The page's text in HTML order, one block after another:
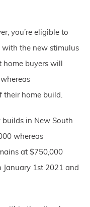
you’re eligible to
with the new stimulus
buyers will
their home build.
builds in New South
whereas
at $750,000
1st 2021 and